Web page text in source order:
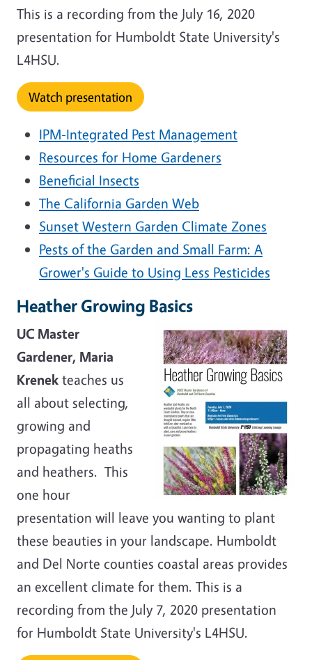
This is a recording from the July 16, 2020
presentation for Humboldt State University's
L4HSU.
Watch presentation
IPM-Integrated Pest Management
Resources for Home Gardeners
Beneficial Insects
The California Garden Web
Sunset Western Garden Climate Zones
Pests of the Garden and Small Farm: A
Grower's Guide to Using Less Pesticides
Heather Growing Basics
UC Master
Gardener, Maria
Krenek teaches us
all about selecting,
growing and
propagating heaths
and heathers. This
one hour
presentation will leave you wanting to plant
these beauties in your landscape. Humboldt
and Del Norte counties coastal areas provides
an excellent climate for them. This is a
recording from the July 7, 2020 presentation
for Humboldt State University's L4HSU.